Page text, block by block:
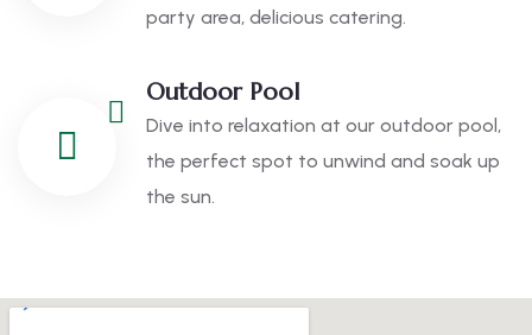
party area, delicious catering.
Outdoor Pool
Dive into relaxation at our outdoor pool,
the perfect spot to unwind and soak up
the sun.